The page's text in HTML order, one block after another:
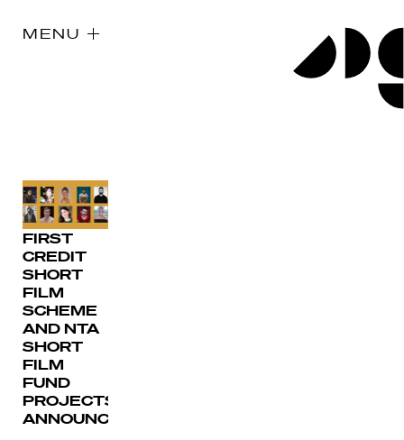
MENU
FIRST
CREDIT
SHORT
FILM
SCHEME
AND NTA
SHORT
FILM
FUND
PROJECTS
ANNOUNCED